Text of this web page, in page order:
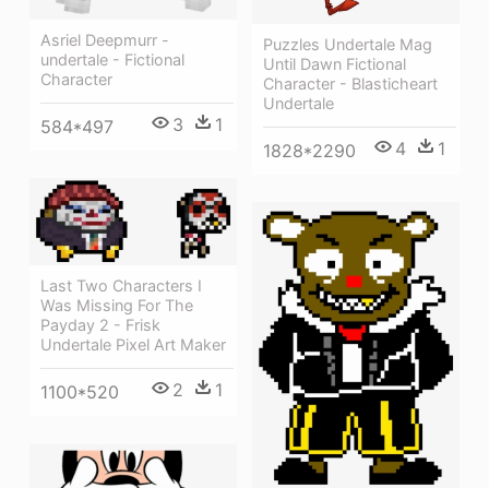
Puzzles Undertale Mag
Until Dawn Fictional
Character - Blasticheart
Undertale
1828*2290 4 1
Asriel Deepmurr -
undertale - Fictional
Character
584*497 3 1
Last Two Characters I
Was Missing For The
Payday 2 - Frisk
Undertale Pixel Art Maker
1100*520 2 1